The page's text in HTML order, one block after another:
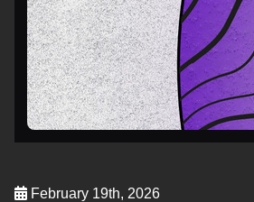
February 19th, 2026